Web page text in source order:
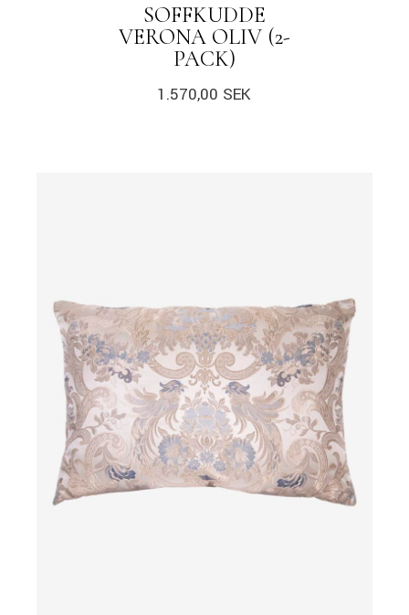
SOFFKUDDE
VERONA OLIV (2-
PACK)
1.570,00 SEK